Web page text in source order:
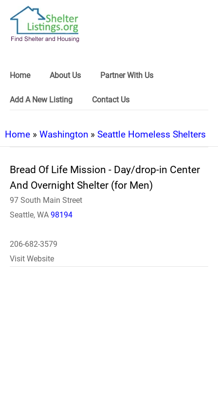
Home About Us Partner With Us
Add A New Listing Contact Us
Home » Washington » Seattle Homeless Shelters
Bread Of Life Mission - Day/drop-in Center
And Overnight Shelter (for Men)
97 South Main Street
Seattle, WA 98194
206-682-3579
Visit Website